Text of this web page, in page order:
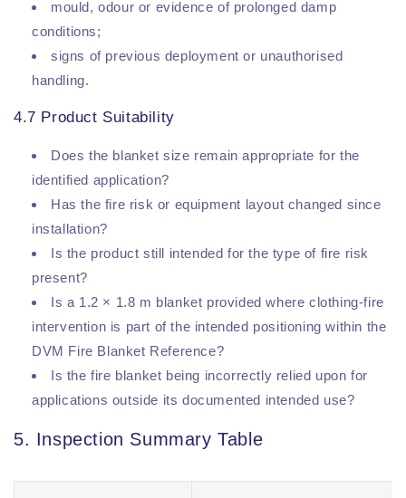
mould, odour or evidence of prolonged damp
conditions;
signs of previous deployment or unauthorised
handling.
4.7 Product Suitability
Does the blanket size remain appropriate for the
identified application?
Has the fire risk or equipment layout changed since
installation?
Is the product still intended for the type of fire risk
present?
Is a 1.2 × 1.8 m blanket provided where clothing-fire
intervention is part of the intended positioning within the
DVM Fire Blanket Reference?
Is the fire blanket being incorrectly relied upon for
applications outside its documented intended use?
5. Inspection Summary Table